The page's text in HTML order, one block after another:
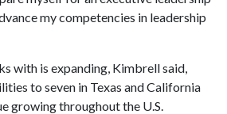
my competencies in leadership
with is expanding, Kimbrell said,
to seven in Texas and California
growing throughout the U.S.